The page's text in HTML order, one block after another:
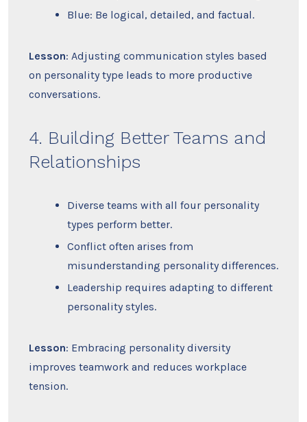
Blue: Be logical, detailed, and factual.
Lesson: Adjusting communication styles based
on personality type leads to more productive
conversations.
4. Building Better Teams and
Relationships
Diverse teams with all four personality
types perform better.
Conflict often arises from
misunderstanding personality differences.
Leadership requires adapting to different
personality styles.
Lesson: Embracing personality diversity
improves teamwork and reduces workplace
tension.